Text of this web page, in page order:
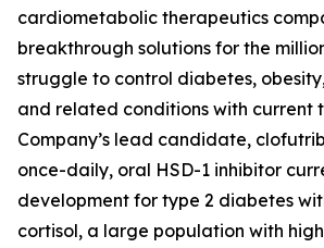
cardiometabolic therapeutics
breakthrough solutions for the
struggle to control diabetes,
and related conditions with current
Company’s lead candidate,
once-daily, oral HSD-1 inhibitor
development for type 2 diabetes
cortisol, a large population with